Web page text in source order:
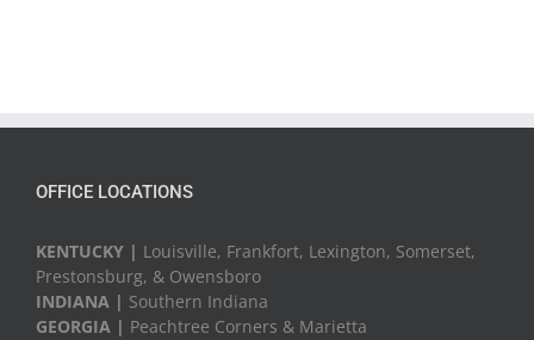
OFFICE LOCATIONS
KENTUCKY | Louisville, Frankfort, Lexington, Somerset,
Prestonsburg, & Owensboro
INDIANA | Southern Indiana
GEORGIA | Peachtree Corners & Marietta